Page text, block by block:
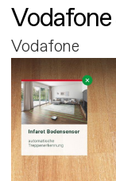
Vodafone